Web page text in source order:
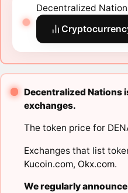
Decentralized
Decentralized Nations
exchanges.
The token price for
Exchanges that list
Kucoin.com, Okx.com.
We regularly